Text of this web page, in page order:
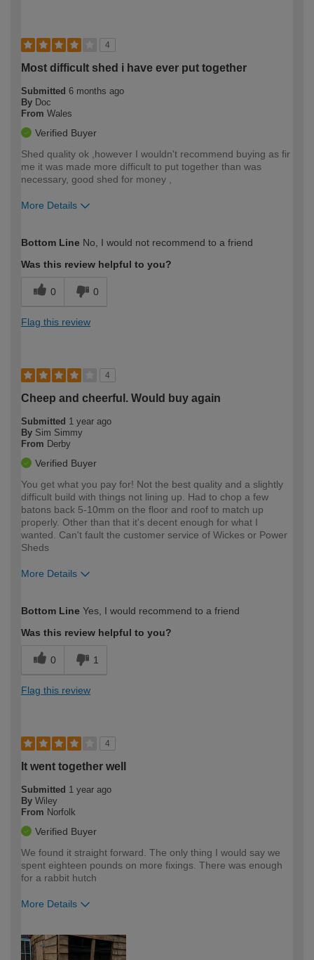
4
Most difficult shed i have ever put together
Submitted 6 months ago
By Doc
From Wales
Verified Buyer
Shed quality ok ,however I wouldn't recommend buying as fir
me it was made more difficult to put together than was
necessary, good shed for money ,
More Details
expertise?
Bottom Line No, I would not recommend to a friend
Was this review helpful to you?
0 0
Flag this review
4
Cheep and cheerful. Would buy again
Submitted 1 year ago
By Sim Simmy
From Derby
Verified Buyer
You get what you pay for! Not the best quality and a slightly
difficult build with things not lining up. Had to chop a few
batons back 5-10mm on the floor and roof to match up
properly. Other than that it's decent enough for what I
wanted. Can't fault the customer service of Wickes or Power
Sheds
More Details
expertise?
Bottom Line Yes, I would recommend to a friend
Was this review helpful to you?
0 1
Flag this review
4
It went together well
Submitted 1 year ago
By Wiley
From Norfolk
Verified Buyer
We found it straight forward. The only thing I would say we
spent eighteen pounds on more fixings. There was enough
for a rabbit hutch
More Details
expertise?